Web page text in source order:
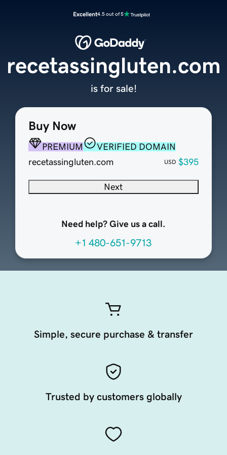
Excellent4.5 out of 5
Buy Now
PREMIUM
VERIFIED DOMAIN
recetassingluten.com
USD $395
Next
Need help? Give us a call.
+1 480-651-9713
recetassingluten.com
is for sale!
Simple, secure purchase & transfer
Trusted by customers globally